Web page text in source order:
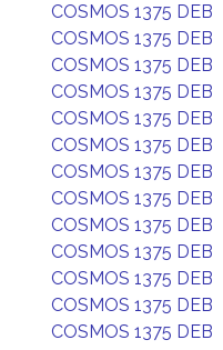
COSMOS 1375 DEB
COSMOS 1375 DEB
COSMOS 1375 DEB
COSMOS 1375 DEB
COSMOS 1375 DEB
COSMOS 1375 DEB
COSMOS 1375 DEB
COSMOS 1375 DEB
COSMOS 1375 DEB
COSMOS 1375 DEB
COSMOS 1375 DEB
COSMOS 1375 DEB
COSMOS 1375 DEB